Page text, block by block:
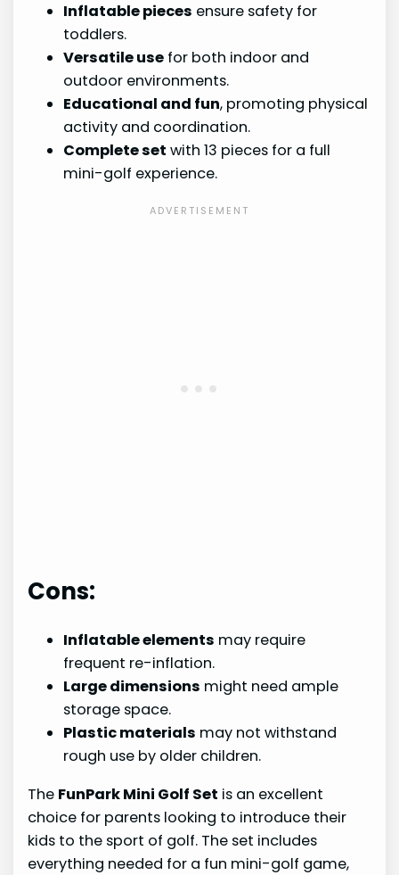
Inflatable pieces ensure safety for
toddlers.
Versatile use for both indoor and
outdoor environments.
Educational and fun, promoting physical
activity and coordination.
Complete set with 13 pieces for a full
mini-golf experience.
Cons:
Inflatable elements may require
frequent re-inflation.
Large dimensions might need ample
storage space.
Plastic materials may not withstand
rough use by older children.
The FunPark Mini Golf Set is an excellent
choice for parents looking to introduce their
kids to the sport of golf. The set includes
everything needed for a fun mini-golf game,